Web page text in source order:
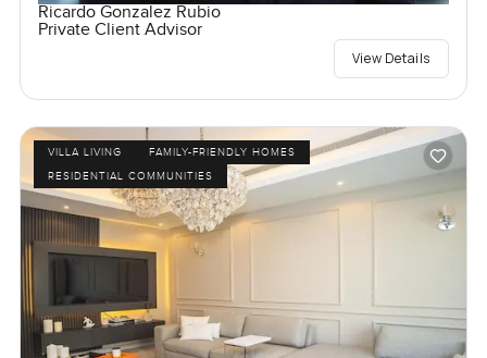
Ricardo Gonzalez Rubio
Private Client Advisor
View Details
VILLA LIVING
FAMILY-FRIENDLY HOMES
RESIDENTIAL COMMUNITIES